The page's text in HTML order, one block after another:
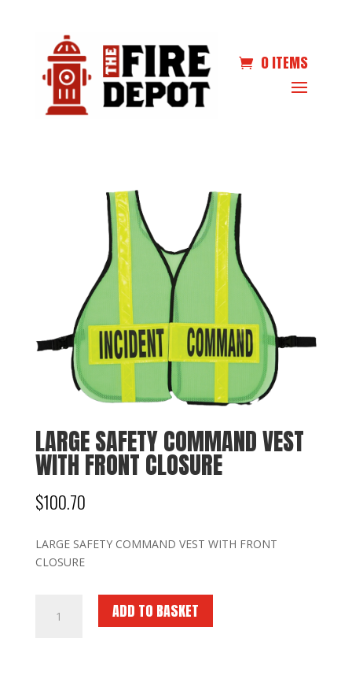
0 ITEMS
LARGE SAFETY COMMAND VEST
WITH FRONT CLOSURE
$100.70
LARGE SAFETY COMMAND VEST WITH FRONT
CLOSURE
SAFETY
ADD TO BASKET